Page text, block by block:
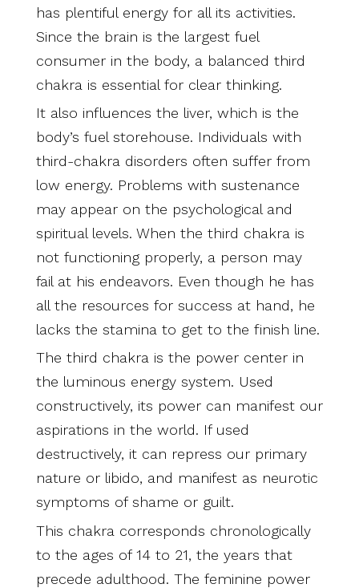
has plentiful energy for all its activities.
Since the brain is the largest fuel
consumer in the body, a balanced third
chakra is essential for clear thinking.
It also influences the liver, which is the
body’s fuel storehouse. Individuals with
third-chakra disorders often suffer from
low energy. Problems with sustenance
may appear on the psychological and
spiritual levels. When the third chakra is
not functioning properly, a person may
fail at his endeavors. Even though he has
all the resources for success at hand, he
lacks the stamina to get to the finish line.
The third chakra is the power center in
the luminous energy system. Used
constructively, its power can manifest our
aspirations in the world. If used
destructively, it can repress our primary
nature or libido, and manifest as neurotic
symptoms of shame or guilt.
This chakra corresponds chronologically
to the ages of 14 to 21, the years that
precede adulthood. The feminine power